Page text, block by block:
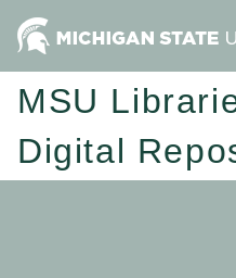
MSU
Digital